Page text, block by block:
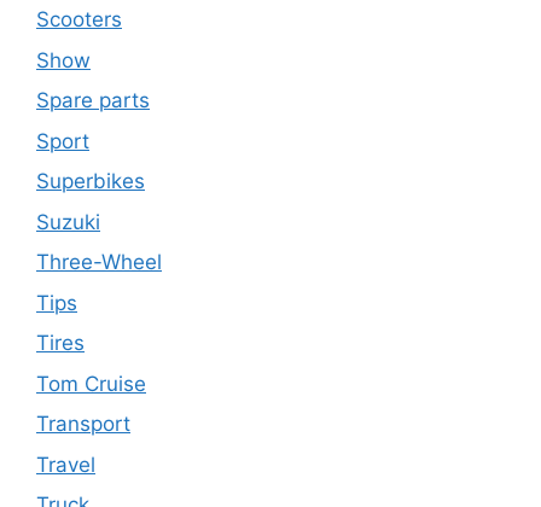
Scooters
Show
Spare parts
Sport
Superbikes
Suzuki
Three-Wheel
Tips
Tires
Tom Cruise
Transport
Travel